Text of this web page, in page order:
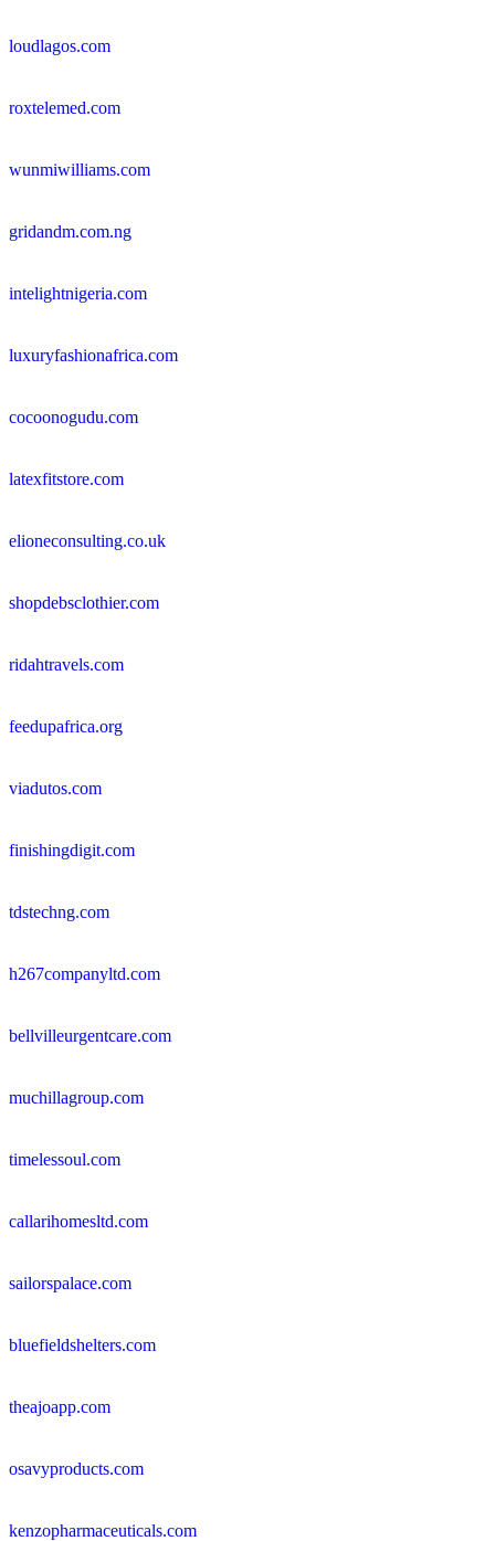
loudlagos.com
roxtelemed.com
wunmiwilliams.com
gridandm.com.ng
intelightnigeria.com
luxuryfashionafrica.com
cocoonogudu.com
latexfitstore.com
elioneconsulting.co.uk
shopdebsclothier.com
ridahtravels.com
feedupafrica.org
viadutos.com
finishingdigit.com
tdstechng.com
h267companyltd.com
bellvilleurgentcare.com
muchillagroup.com
timelessoul.com
callarihomesltd.com
sailorspalace.com
bluefieldshelters.com
theajoapp.com
osavyproducts.com
kenzopharmaceuticals.com